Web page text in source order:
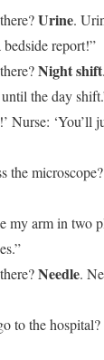
Urine.
report!”
Night shift
the day
Nurse: ‘You’ll
the
my arm in two
Needle.
to the